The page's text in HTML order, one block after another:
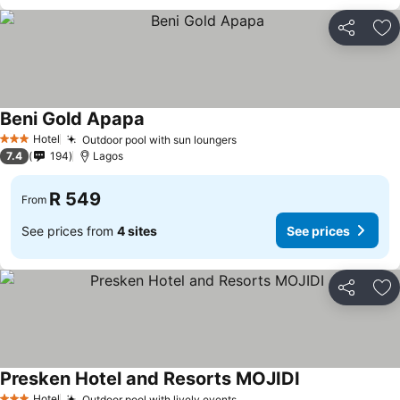
Share
3 StarsHotel Outdoor pool with sun loungers
Beni Gold Apapa
7.4 194 Lagos
From R 549
See prices from 4 sites See prices
Share
Presken Hotel and Resorts MOJIDI